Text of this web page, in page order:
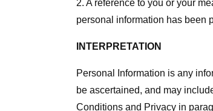
2. A reference to you or your
personal information has been
INTERPRETATION
Personal Information is any
be ascertained, and may
Conditions and Privacy in